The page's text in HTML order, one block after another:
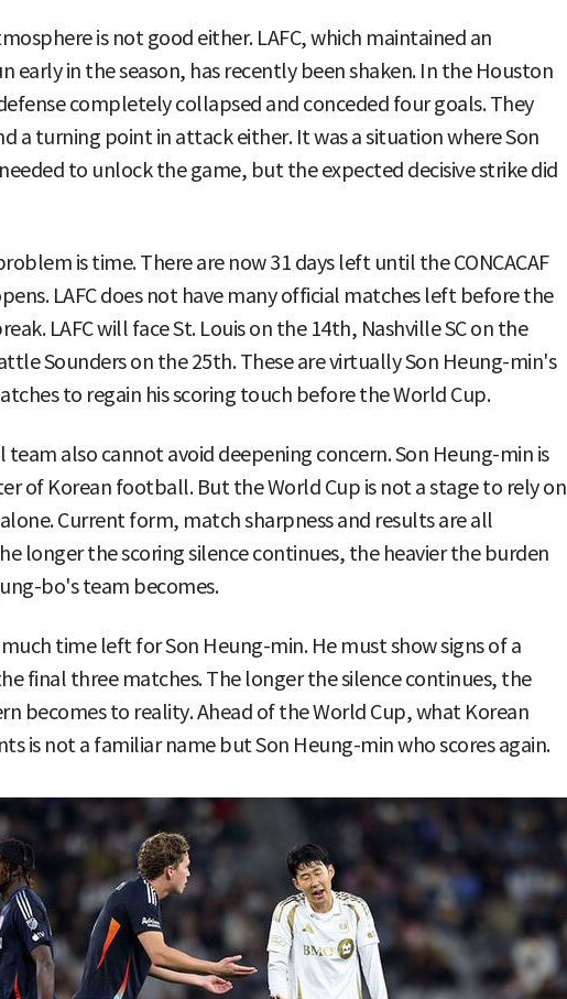
is not good either. LAFC, which maintained an
early in the season, has recently been shaken. In the Houston
completely collapsed and conceded four goals. They
a turning point in attack either. It was a situation where Son
to unlock the game, but the expected decisive strike did
is time. There are now 31 days left until the CONCACAF
LAFC does not have many official matches left before the
LAFC will face St. Louis on the 14th, Nashville SC on the
Sounders on the 25th. These are virtually Son Heung-min's
to regain his scoring touch before the World Cup.
team also cannot avoid deepening concern. Son Heung-min is
of Korean football. But the World Cup is not a stage to rely on
Current form, match sharpness and results are all
longer the scoring silence continues, the heavier the burden
bo's team becomes.
time left for Son Heung-min. He must show signs of a
final three matches. The longer the silence continues, the
becomes to reality. Ahead of the World Cup, what Korean
is not a familiar name but Son Heung-min who scores again.